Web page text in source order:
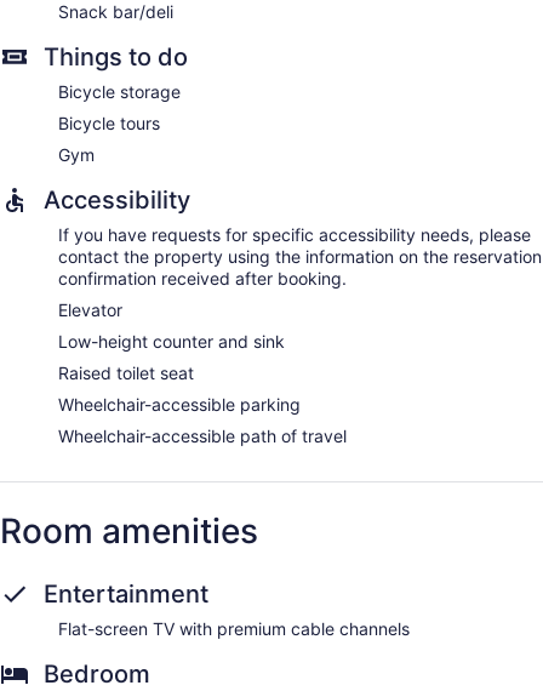
Snack bar/deli
Things to do
Bicycle storage
Bicycle tours
Gym
Accessibility
If you have requests for specific accessibility needs, please
contact the property using the information on the reservation
confirmation received after booking.
Elevator
Low-height counter and sink
Raised toilet seat
Wheelchair-accessible parking
Wheelchair-accessible path of travel
Room amenities
Entertainment
Flat-screen TV with premium cable channels
Bedroom